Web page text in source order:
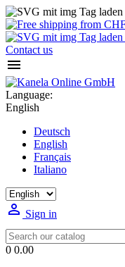
Contact us

Language:
English
Deutsch
English
Français
Italiano
 Sign in
0 0.00